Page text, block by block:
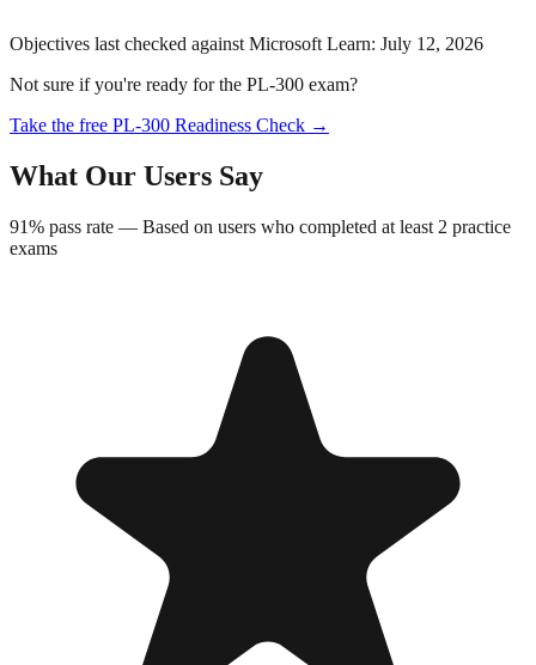
Objectives last checked against Microsoft Learn: July 12, 2026
Not sure if you're ready for the PL-300 exam?
Take the free PL-300 Readiness Check →
What Our Users Say
91% pass rate — Based on users who completed at least 2 practice
exams